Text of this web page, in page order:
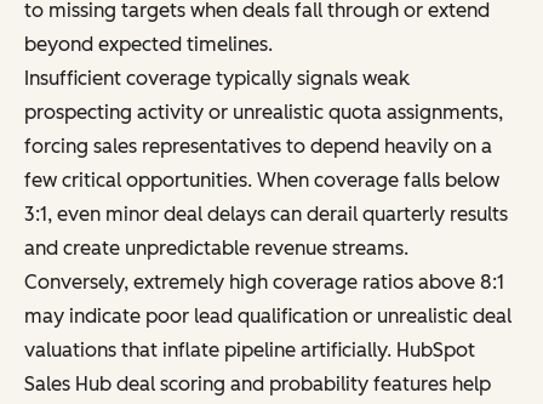
to missing targets when deals fall through or extend
beyond expected timelines.
Insufficient coverage typically signals weak
prospecting activity or unrealistic quota assignments,
forcing sales representatives to depend heavily on a
few critical opportunities. When coverage falls below
3:1, even minor deal delays can derail quarterly results
and create unpredictable revenue streams.
Conversely, extremely high coverage ratios above 8:1
may indicate poor lead qualification or unrealistic deal
valuations that inflate pipeline artificially. HubSpot
Sales Hub deal scoring and probability features help